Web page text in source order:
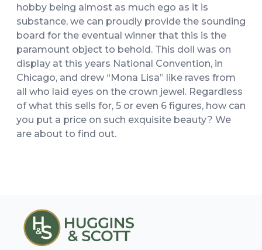
hobby being almost as much ego as it is
substance, we can proudly provide the sounding
board for the eventual winner that this is the
paramount object to behold. This doll was on
display at this years National Convention, in
Chicago, and drew “Mona Lisa” like raves from
all who laid eyes on the crown jewel. Regardless
of what this sells for, 5 or even 6 figures, how can
you put a price on such exquisite beauty? We
are about to find out.